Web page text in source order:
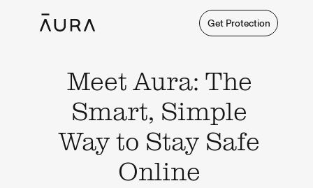
Get Protection
Meet Aura: The
Smart, Simple
Way to Stay Safe
Online